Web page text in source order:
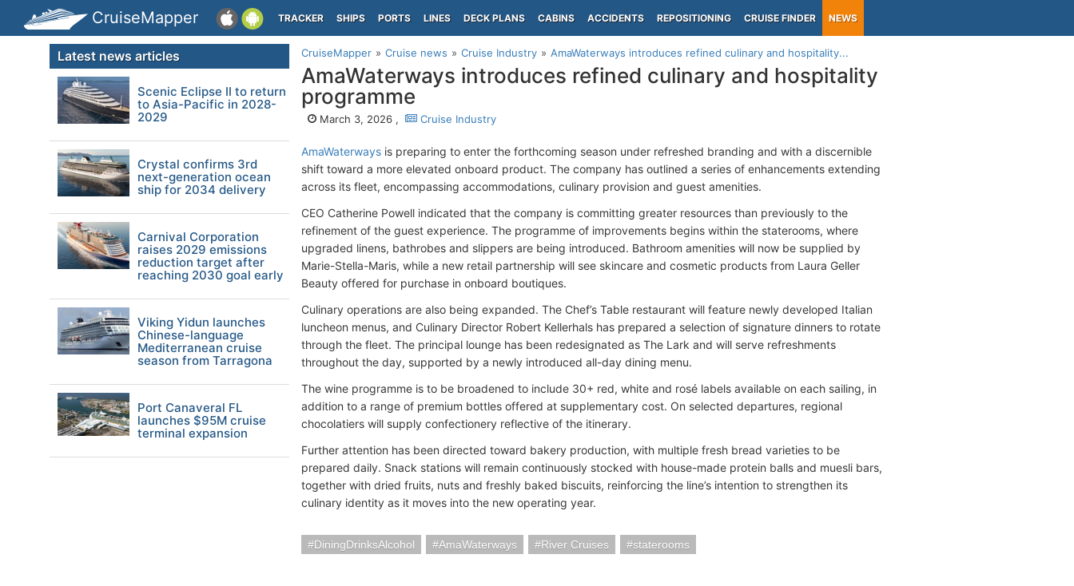
CruiseMapper TRACKER SHIPS PORTS LINES DECK PLANS CABINS ACCIDENTS REPOSITIONING CRUISE FINDER NEWS
CruiseMapper Cruise news Cruise Industry AmaWaterways introduces refined culinary and hospitality...
AmaWaterways introduces refined culinary and hospitality
programme
March 3, 2026 , Cruise Industry
AmaWaterways is preparing to enter the forthcoming season under refreshed branding and with a discernible
shift toward a more elevated onboard product. The company has outlined a series of enhancements extending
across its fleet, encompassing accommodations, culinary provision and guest amenities.
CEO Catherine Powell indicated that the company is committing greater resources than previously to the
refinement of the guest experience. The programme of improvements begins within the staterooms, where
upgraded linens, bathrobes and slippers are being introduced. Bathroom amenities will now be supplied by
Marie-Stella-Maris, while a new retail partnership will see skincare and cosmetic products from Laura Geller
Beauty offered for purchase in onboard boutiques.
Culinary operations are also being expanded. The Chef’s Table restaurant will feature newly developed Italian
luncheon menus, and Culinary Director Robert Kellerhals has prepared a selection of signature dinners to rotate
through the fleet. The principal lounge has been redesignated as The Lark and will serve refreshments
throughout the day, supported by a newly introduced all-day dining menu.
The wine programme is to be broadened to include 30+ red, white and rosé labels available on each sailing, in
addition to a range of premium bottles offered at supplementary cost. On selected departures, regional
chocolatiers will supply confectionery reflective of the itinerary.
Further attention has been directed toward bakery production, with multiple fresh bread varieties to be
prepared daily. Snack stations will remain continuously stocked with house-made protein balls and muesli bars,
together with dried fruits, nuts and freshly baked biscuits, reinforcing the line’s intention to strengthen its
culinary identity as it moves into the new operating year.
DiningDrinksAlcohol AmaWaterways River Cruises staterooms
Latest news articles
Scenic Eclipse II to return
to Asia-Pacific in 2028-
2029
Crystal confirms 3rd
next-generation ocean
ship for 2034 delivery
Carnival Corporation
raises 2029 emissions
reduction target after
reaching 2030 goal early
Viking Yidun launches
Chinese-language
Mediterranean cruise
season from Tarragona
Port Canaveral FL
launches $95M cruise
terminal expansion